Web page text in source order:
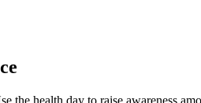
the health day to raise awareness